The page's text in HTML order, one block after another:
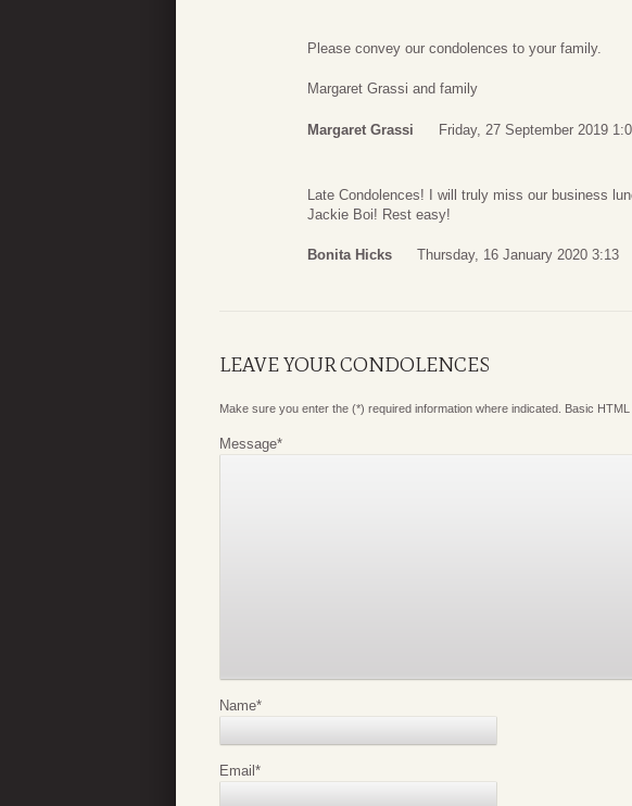
Please convey our condolences to your family.
Margaret Grassi and family
Margaret Grassi Friday, 27 September 2019
Late Condolences! I will truly miss our business
Jackie Boi! Rest easy!
Bonita Hicks Thursday, 16 January 2020 3:13
LEAVE YOUR CONDOLENCES
Make sure you enter the (*) required information where indicated. Basic HTML
Message*
Name*
Email *